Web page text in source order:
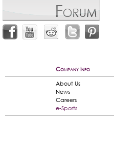
Company Info
About Us
News
Careers
e-Sports